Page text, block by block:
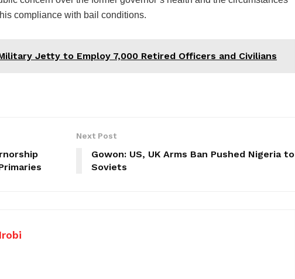
compliance with bail conditions.
Jetty to Employ 7,000 Retired Officers and Civilians
Next Post
Gowon: US, UK Arms Ban Pushed Nigeria to
Soviets